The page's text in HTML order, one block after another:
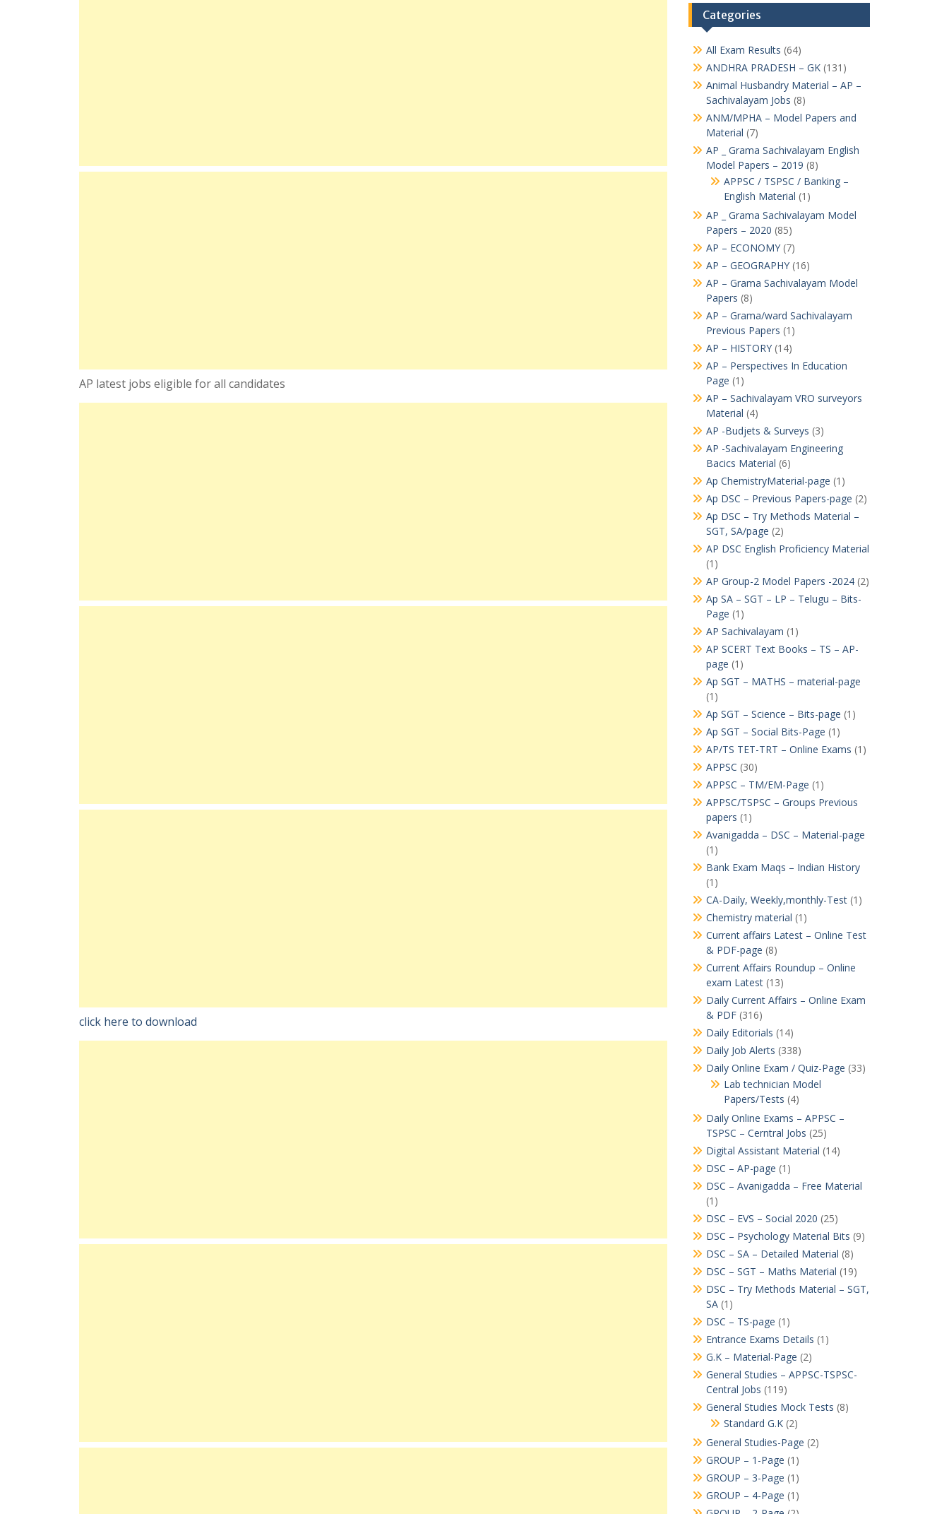
AP latest jobs eligible for all candidates
click here to download
Categories
All Exam Results (64)
ANDHRA PRADESH – GK(131)
Animal Husbandry Material – AP –
Sachivalayam Jobs (8)
ANM/MPHA – Model Papers and
Material (7)
AP _ Grama Sachivalayam English
Model Papers – 2019 (8)
APPSC / TSPSC / Banking –
English Material (1)
AP _ Grama Sachivalayam Model
Papers – 2020 (85)
AP – ECONOMY(7)
AP – GEOGRAPHY(16)
AP – Grama Sachivalayam Model
Papers (8)
AP – Grama/ward Sachivalayam
Previous Papers (1)
AP – HISTORY(14)
AP – Perspectives In Education
Page (1)
AP – Sachivalayam VRO surveyors
Material (4)
AP -Budjets & Surveys (3)
AP -Sachivalayam Engineering
Bacics Material (6)
Ap ChemistryMaterial-page (1)
Ap DSC – Previous Papers-page (2)
Ap DSC – Try Methods Material –
SGT, SA/page (2)
AP DSC English Proficiency Material
(1)
AP Group-2 Model Papers -2024(2)
Ap SA – SGT – LP – Telugu – Bits-
Page (1)
AP Sachivalayam (1)
AP SCERT Text Books – TS – AP-
page (1)
Ap SGT – MATHS – material-page
(1)
Ap SGT – Science – Bits-page (1)
Ap SGT – Social Bits-Page (1)
AP/TS TET-TRT – Online Exams (1)
APPSC (30)
APPSC – TM/EM-Page (1)
APPSC/TSPSC – Groups Previous
papers (1)
Avanigadda – DSC – Material-page
(1)
Bank Exam Maqs – Indian History
(1)
CA-Daily, Weekly,monthly-Test(1)
Chemistry material (1)
Current affairs Latest – Online Test
& PDF-page (8)
Current Affairs Roundup – Online
exam Latest(13)
Daily Current Affairs – Online Exam
& PDF(316)
Daily Editorials (14)
Daily Job Alerts (338)
Daily Online Exam / Quiz-Page (33)
Lab technician Model
Papers/Tests (4)
Daily Online Exams – APPSC –
TSPSC – Cerntral Jobs (25)
Digital Assistant Material (14)
DSC – AP-page (1)
DSC – Avanigadda – Free Material
(1)
DSC – EVS – Social 2020 (25)
DSC – Psychology Material Bits (9)
DSC – SA – Detailed Material (8)
DSC – SGT – Maths Material (19)
DSC – Try Methods Material – SGT,
SA(1)
DSC – TS-page (1)
Entrance Exams Details (1)
G.K – Material-Page (2)
General Studies – APPSC-TSPSC-
Central Jobs (119)
General Studies Mock Tests (8)
Standard G.K(2)
General Studies-Page (2)
GROUP – 1-Page (1)
GROUP – 3-Page (1)
GROUP – 4-Page (1)